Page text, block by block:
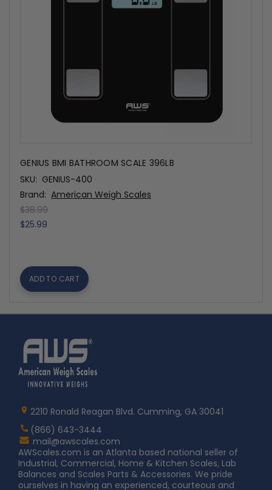
GENIUS BMI BATHROOM SCALE 396LB
SKU: GENIUS-400
Brand: American Weigh Scales
$38.99
$25.99
ADD TO CART
Logo2210 Ronald Reagan Blvd. Cumming, GA 30041
(866) 643-3444
Contact
AWScales
mail@awscales.com
AWScales.com is an Atlanta based national seller of
Industrial, Commercial, Home & Kitchen Scales, Lab
Balances and Scales Parts & Accessories. We pride
ourselves in having an experienced, courteous and